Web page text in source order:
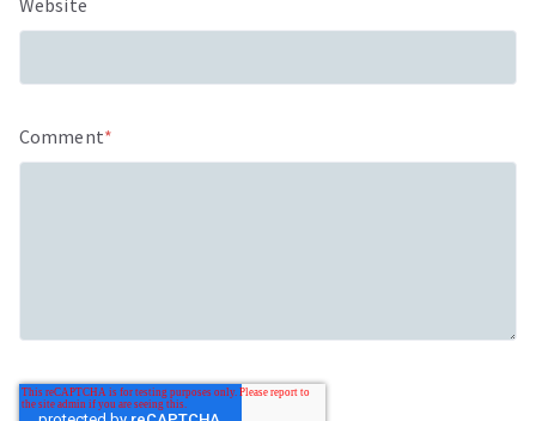
Website
Comment*